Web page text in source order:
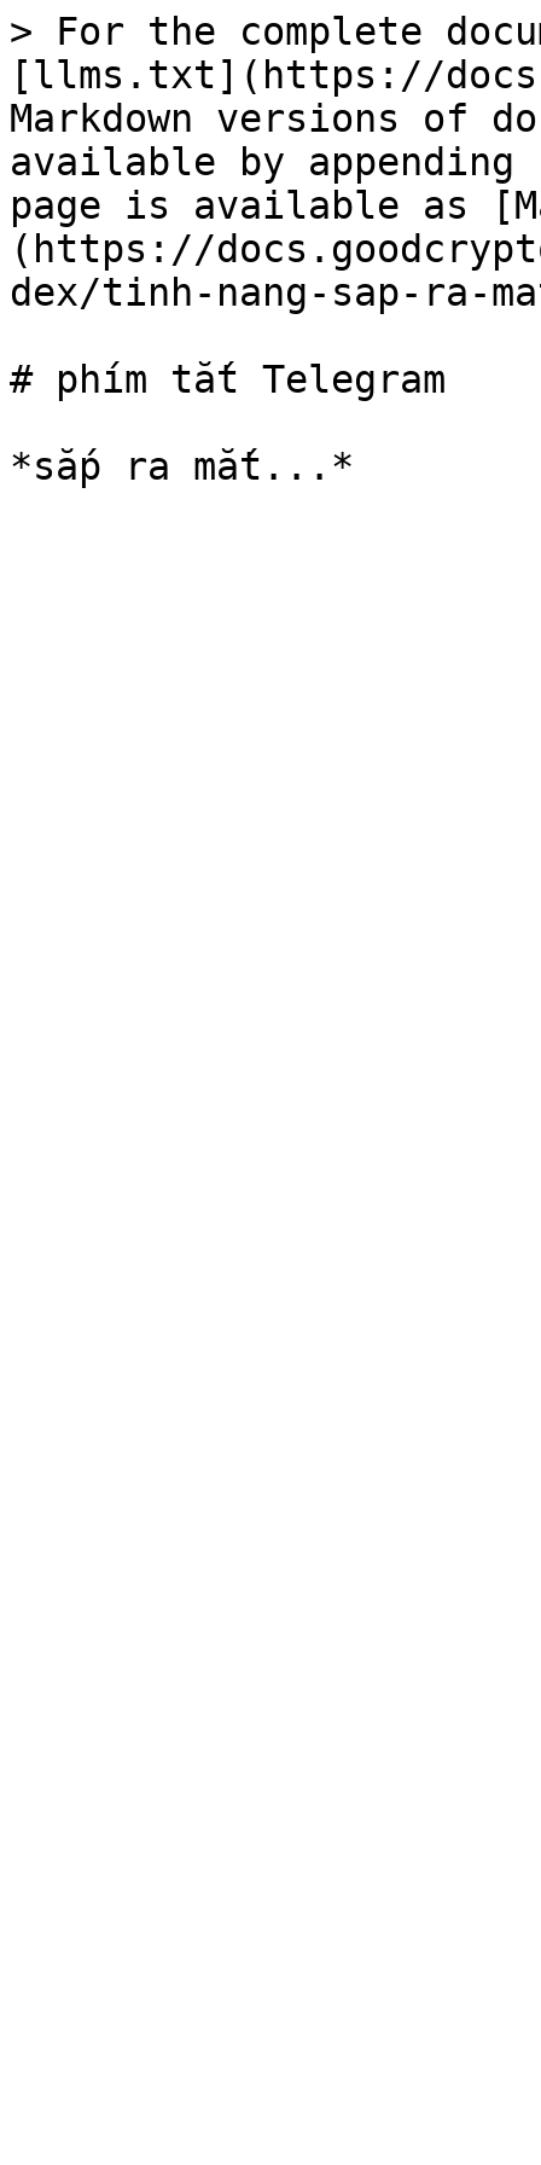
> For the complete
[llms.txt](https://
Markdown versions of
available by
page is available as
(https://
dex/tinh-nang-sap-ra-
# phím tắt Telegram